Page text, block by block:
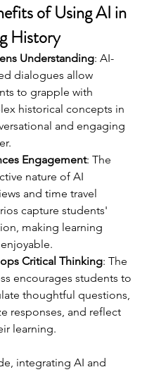
of Using AI in
History
Understanding: AI-
dialogues allow
to grapple with
historical concepts in
and engaging
Engagement: The
nature of AI
and time travel
capture students'
making learning
Critical Thinking: The
encourages students to
thoughtful questions,
responses, and reflect
learning.
integrating AI and